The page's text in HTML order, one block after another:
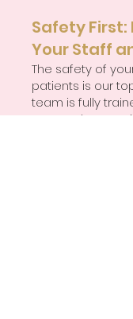
Safety
Your Staff
The safety of
patients is our
team is fully
personal